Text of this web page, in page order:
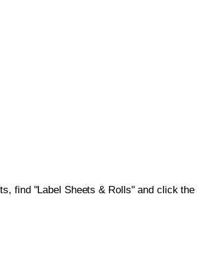
find "Label Sheets & Rolls" and click the